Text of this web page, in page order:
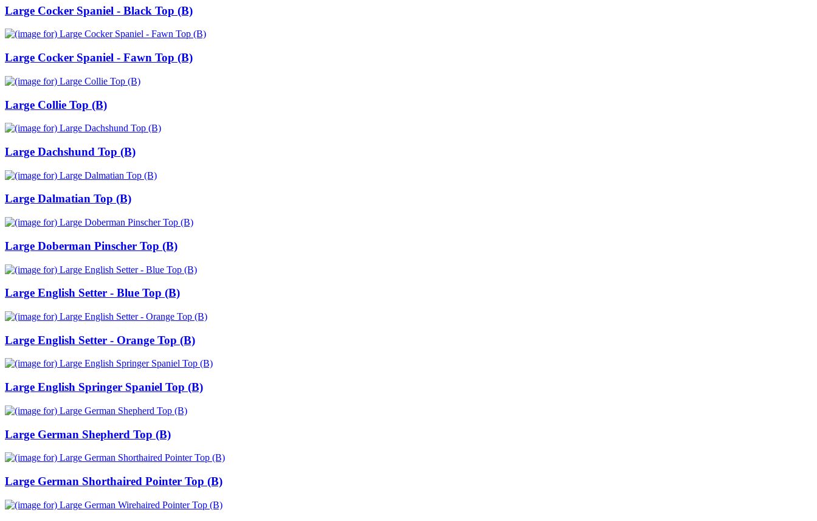
Large Cocker Spaniel - Black Top (B)
Large Cocker Spaniel - Fawn Top (B)
Large Collie Top (B)
Large Dachshund Top (B)
Large Dalmatian Top (B)
Large Doberman Pinscher Top (B)
Large English Setter - Blue Top (B)
Large English Setter - Orange Top (B)
Large English Springer Spaniel Top (B)
Large German Shepherd Top (B)
Large German Shorthaired Pointer Top (B)